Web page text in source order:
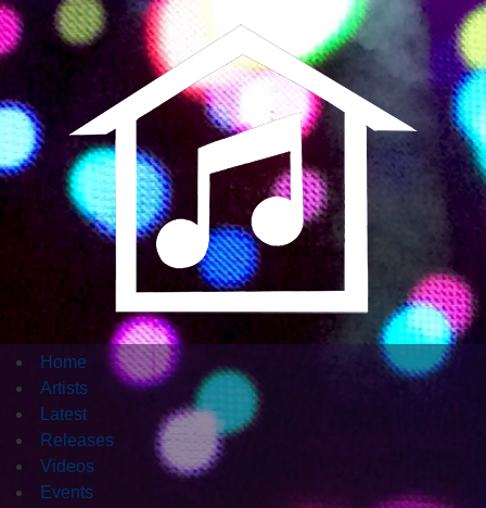
Home
Artists
Latest
Releases
Videos
Events